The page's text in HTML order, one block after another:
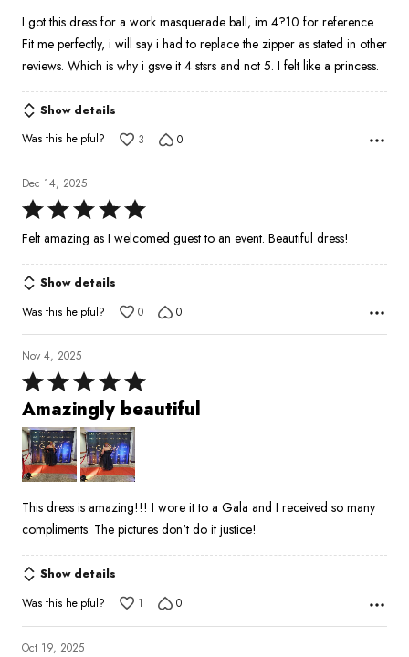
I got this dress for a work masquerade ball, im 4?10 for reference.
Fit me perfectly, i will say i had to replace the zipper as stated in other
reviews. Which is why i gsve it 4 stsrs and not 5. I felt like a princess.
Show details
Was this helpful?
3 0
Dec 14, 2025
Rated
5
of
5
Felt amazing as I welcomed guest to an event. Beautiful dress!
Show details
Was this helpful?
0 0
Nov 4, 2025
Rated
5
out
of
5
Amazingly beautiful
This dress is amazing!!! I wore it to a Gala and I received so many
compliments. The pictures don't do it justice!
Show details
Was this helpful?
1 0
Oct 19, 2025